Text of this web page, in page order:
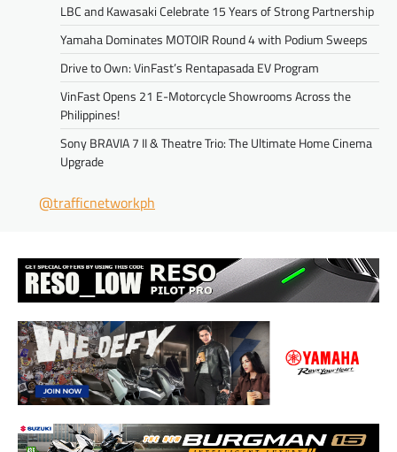
LBC and Kawasaki Celebrate 15 Years of Strong Partnership
Yamaha Dominates MOTOIR Round 4 with Podium Sweeps
Drive to Own: VinFast’s Rentapasada EV Program
VinFast Opens 21 E-Motorcycle Showrooms Across the
Philippines!
Sony BRAVIA 7 II & Theatre Trio: The Ultimate Home Cinema
Upgrade
@trafficnetworkph